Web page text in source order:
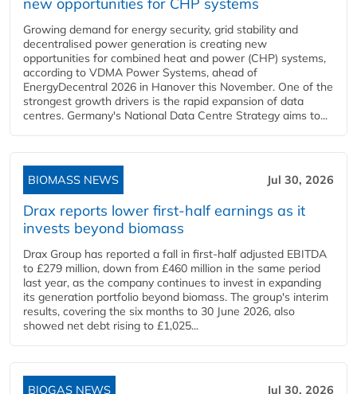
Growing demand for energy security, grid stability and
decentralised power generation is creating new
opportunities for combined heat and power (CHP) systems,
according to VDMA Power Systems, ahead of
EnergyDecentral 2026 in Hanover this November. One of the
strongest growth drivers is the rapid expansion of data
centres. Germany's National Data Centre Strategy aims to...
BIOMASS NEWS Jul 30, 2026
Drax reports lower first-half earnings as it
invests beyond biomass
Drax Group has reported a fall in first-half adjusted EBITDA
to £279 million, down from £460 million in the same period
last year, as the company continues to invest in expanding
its generation portfolio beyond biomass. The group's interim
results, covering the six months to 30 June 2026, also
showed net debt rising to £1,025...
BIOGAS NEWS Jul 30, 2026